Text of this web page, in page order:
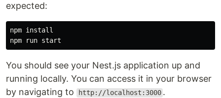
expected:
npm
You should see your Nest.js application up and
running locally. You can access it in your browser
by navigating to
http://localhost:3000 .